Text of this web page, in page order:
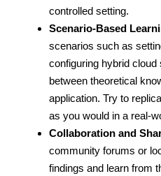
controlled setting.
Scenario-Based
scenarios such as
configuring hybrid
between theoretical
application. Try to
as you would in a real-
Collaboration and
community forums or
findings and learn from